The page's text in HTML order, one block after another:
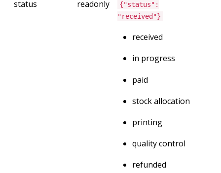
status readonly
{"status":
"received"}
received
in progress
paid
stock allocation
printing
quality control
refunded